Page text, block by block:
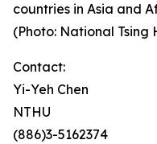
countries in Asia and
(Photo: National Tsing
Contact:
Yi-Yeh Chen
NTHU
(886)3-5162374